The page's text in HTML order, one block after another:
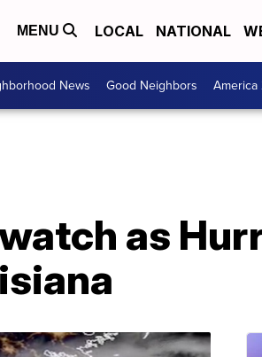
MENU LOCAL NATIONAL
News Good Neighbors America
as